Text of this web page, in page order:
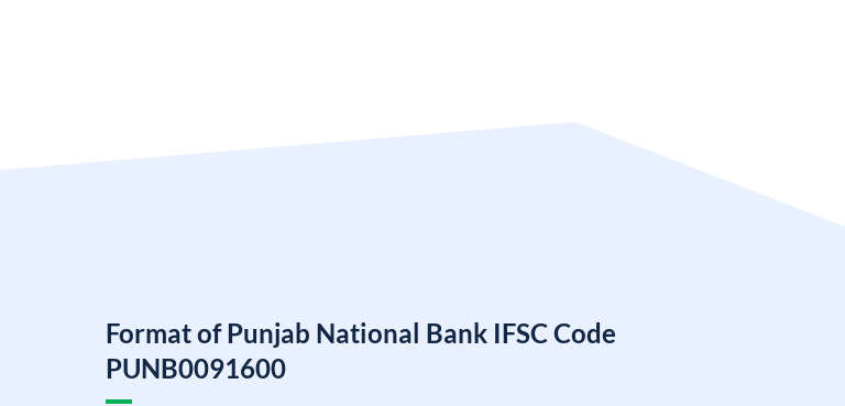
Format of Punjab National Bank IFSC Code
PUNB0091600